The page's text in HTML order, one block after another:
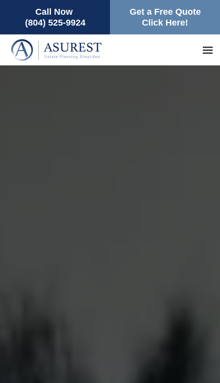
Call Now
(804) 525-9924
Get a Free Quote
Click Here!